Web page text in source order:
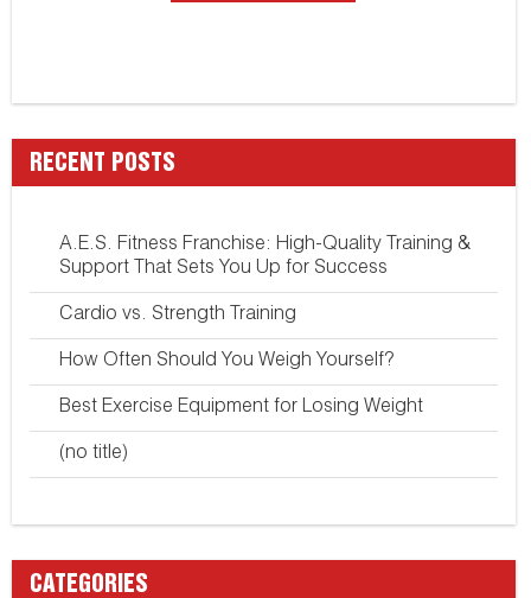
RECENT POSTS
A.E.S. Fitness Franchise: High-Quality Training &
Support That Sets You Up for Success
Cardio vs. Strength Training
How Often Should You Weigh Yourself?
Best Exercise Equipment for Losing Weight
(no title)
CATEGORIES